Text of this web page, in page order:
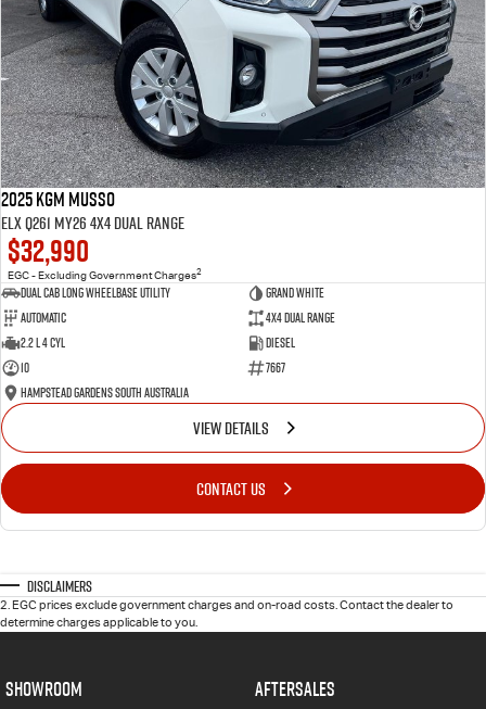
2025 KGM Musso
ELX Q261 MY26 4X4 Dual Range
$32,990
EGC - Excluding Government Charges2
Dual Cab Long Wheelbase Utility
Grand White
Automatic
4X4 Dual Range
2.2 L 4 Cyl
Diesel
10
7667
Hampstead Gardens South Australia
VIEW DETAILS
CONTACT US
Disclaimers
2 EGC prices exclude government charges and on-road costs. Contact the dealer to
determine charges applicable to you.
SHOWROOM AFTERSALES